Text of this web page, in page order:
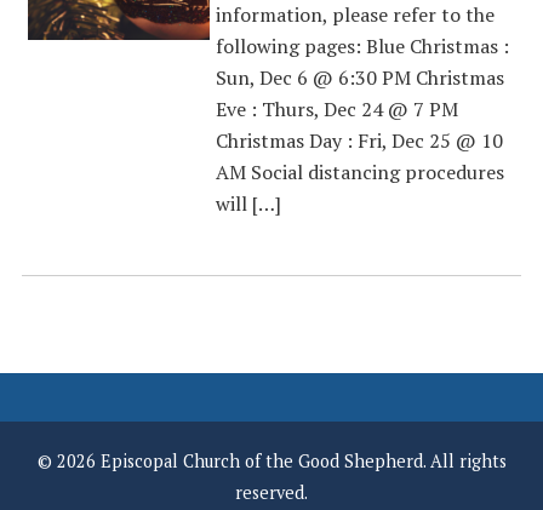
information, please refer to the
following pages: Blue Christmas :
Sun, Dec 6 @ 6:30 PM Christmas
Eve : Thurs, Dec 24 @ 7 PM
Christmas Day : Fri, Dec 25 @ 10
AM Social distancing procedures
will […]
© 2026 Episcopal Church of the Good Shepherd. All rights
reserved.